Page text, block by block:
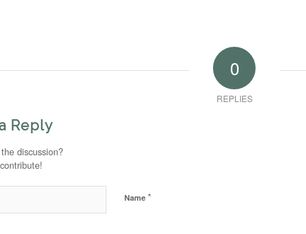
0
REPLIES
Reply
discussion?
Name *